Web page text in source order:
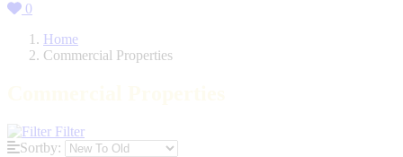
0
Home
Commercial Properties
Filter
Sortby: